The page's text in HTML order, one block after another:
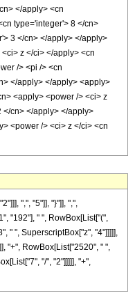
</apply> <cn
type='integer'> 8 </cn>
3 </cn> </apply> </apply>
z </ci> </apply> <cn
/> <pi /> <cn
</apply> </apply> <apply>
<apply> <power /> <ci> z
</cn> </apply> </apply>
<power /> <ci> z </ci> <cn
",", "5"]], "}"]], ",",
"192"], " ", RowBox[List["(",
" ", SuperscriptBox["z", "4"]]]]],
"+", RowBox[List["2520", " ",
"/", "2"]]]]], "+",